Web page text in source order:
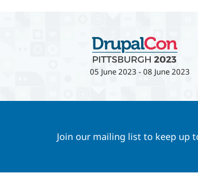
05 June 2023 - 08 June 2023
Join our mailing list to keep up